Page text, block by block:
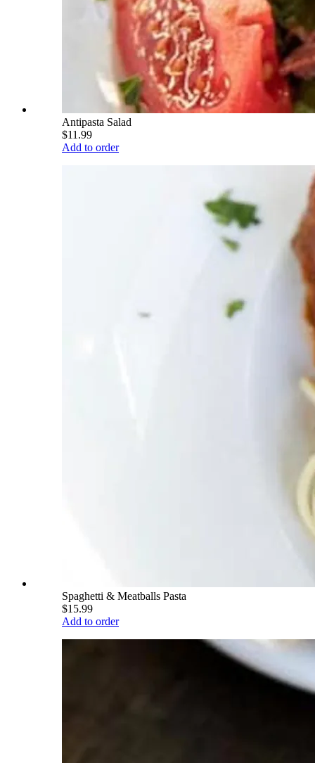
Antipasta Salad
$11.99
Add to order
Spaghetti & Meatballs Pasta
$15.99
Add to order